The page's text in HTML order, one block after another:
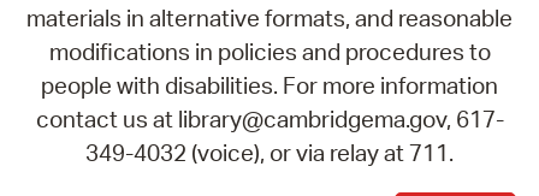
materials in alternative formats, and reasonable
modifications in policies and procedures to
people with disabilities. For more information
contact us at library@cambridgema.gov, 617-
349-4032 (voice), or via relay at 711.